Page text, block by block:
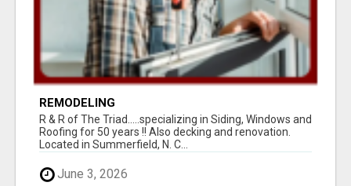
REMODELING
R & R of The Triad.....specializing in Siding, Windows and
Roofing for 50 years !! Also decking and renovation.
Located in Summerfield, N. C...
June 3, 2026